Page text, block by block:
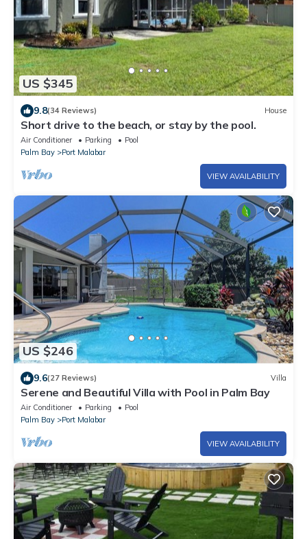
US $345
9.8(34 Reviews) House
Short drive to the beach, or stay by the pool.
Air Conditioner Parking
Pool
Palm Bay
Port Malabar
VIEW AVAILABILITY
US $246
9.6(27 Reviews) Villa
Serene and Beautiful Villa with Pool in Palm Bay
Air Conditioner Parking
Pool
Palm Bay
Port Malabar
VIEW AVAILABILITY